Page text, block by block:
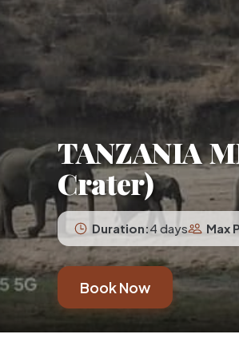
TANZANIA
Crater)
Duration:4 days Max
Book Now